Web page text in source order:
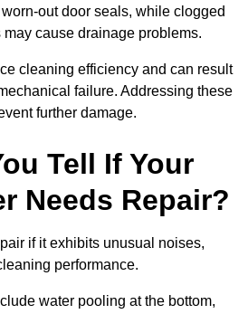
out door seals, while clogged
cause drainage problems.
cleaning efficiency and can result
failure. Addressing these
further damage.
Tell If Your
Needs Repair?
if it exhibits unusual noises,
performance.
water pooling at the bottom,